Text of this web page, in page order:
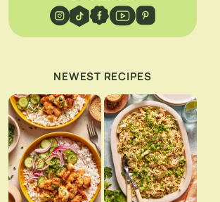
NEWEST RECIPES